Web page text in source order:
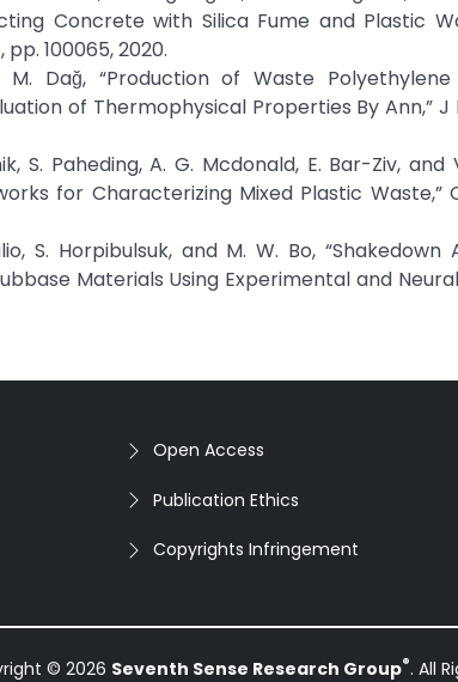
Concrete with Silica Fume and Plastic
100065, 2020.
M. Dağ, “Production of Waste
of Thermophysical Properties By Ann,” J
S. Paheding, A. G. Mcdonald, E. Bar-Ziv,
for Characterizing Mixed Plastic Waste,”
S. Horpibulsuk, and M. W. Bo,
Materials Using Experimental and
Open Access
Publication Ethics
Copyrights Infringement
© 2026 Seventh Sense Research Group®. All